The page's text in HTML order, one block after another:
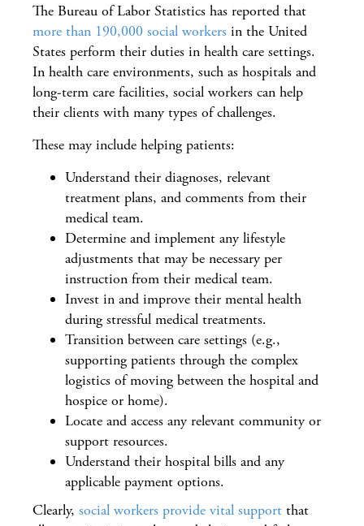
The Bureau of Labor Statistics has reported that
more than 190,000 social workers in the United
States perform their duties in health care settings.
In health care environments, such as hospitals and
long-term care facilities, social workers can help
their clients with many types of challenges.
These may include helping patients:
Understand their diagnoses, relevant
treatment plans, and comments from their
medical team.
Determine and implement any lifestyle
adjustments that may be necessary per
instruction from their medical team.
Invest in and improve their mental health
during stressful medical treatments.
Transition between care settings (e.g.,
supporting patients through the complex
logistics of moving between the hospital and
hospice or home).
Locate and access any relevant community or
support resources.
Understand their hospital bills and any
applicable payment options.
Clearly, social workers provide vital support that